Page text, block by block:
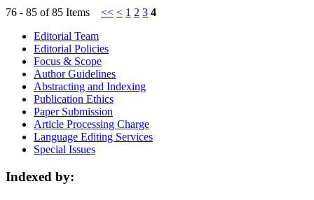
76 - 85 of 85 Items << < 1 2 3 4
Editorial Team
Editorial Policies
Focus & Scope
Author Guidelines
Abstracting and Indexing
Publication Ethics
Paper Submission
Article Processing Charge
Language Editing Services
Special Issues
Indexed by: